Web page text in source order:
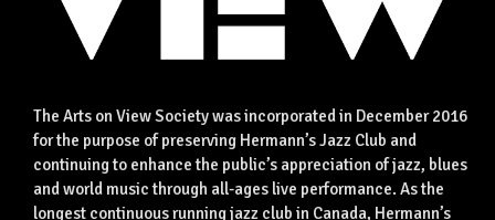
The Arts on View Society was incorporated in December 2016
for the purpose of preserving Hermann’s Jazz Club and
continuing to enhance the public’s appreciation of jazz, blues
and world music through all-ages live performance. As the
longest continuous running jazz club in Canada, Hermann’s